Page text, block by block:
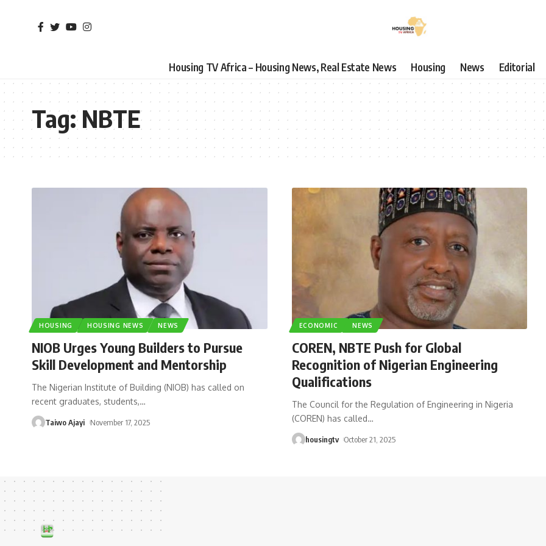
Housing TV Africa – Housing News, Real Estate News Housing News Editorial
Tag:NBTE
HOUSING HOUSING NEWS NEWS
NIOB Urges Young Builders to Pursue
Skill Development and Mentorship
The Nigerian Institute of Building (NIOB) has called on
recent graduates, students,…
Taiwo Ajayi November 17, 2025
ECONOMIC NEWS
COREN, NBTE Push for Global
Recognition of Nigerian Engineering
Qualifications
The Council for the Regulation of Engineering in Nigeria
(COREN) has called…
housingtv October 21, 2025